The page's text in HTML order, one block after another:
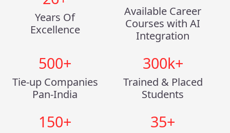
Years Of
Excellence
Available Career
Courses with AI
Integration
500+
Tie-up Companies
Pan-India
300k+
Trained & Placed
Students
150+ 35+